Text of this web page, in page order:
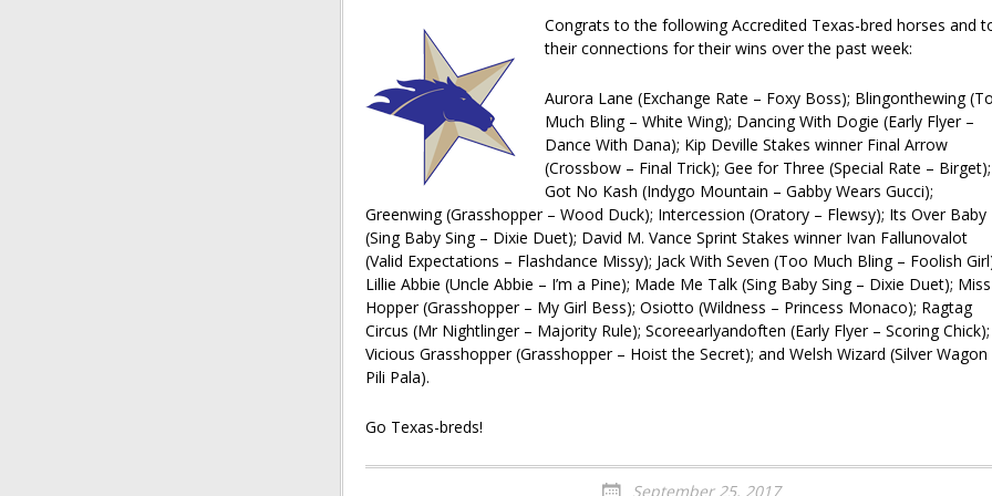
Congrats to the following Accredited Texas-bred horses and
their connections for their wins over the past week:
Aurora Lane (Exchange Rate – Foxy Boss); Blingonthewing
Much Bling – White Wing); Dancing With Dogie (Early Flyer –
Dance With Dana); Kip Deville Stakes winner Final Arrow
(Crossbow – Final Trick); Gee for Three (Special Rate – Birget);
Got No Kash (Indygo Mountain – Gabby Wears Gucci);
Greenwing (Grasshopper – Wood Duck); Intercession (Oratory – Flewsy); Its Over Baby
(Sing Baby Sing – Dixie Duet); David M. Vance Sprint Stakes winner Ivan Fallunovalot
(Valid Expectations – Flashdance Missy); Jack With Seven (Too Much Bling – Foolish
Lillie Abbie (Uncle Abbie – I’m a Pine); Made Me Talk (Sing Baby Sing – Dixie Duet); Miss
Hopper (Grasshopper – My Girl Bess); Osiotto (Wildness – Princess Monaco); Ragtag
Circus (Mr Nightlinger – Majority Rule); Scoreearlyandoften (Early Flyer – Scoring Chick);
Vicious Grasshopper (Grasshopper – Hoist the Secret); and Welsh Wizard (Silver Wagon
Pili Pala).
Go Texas-breds!
September 25, 2017